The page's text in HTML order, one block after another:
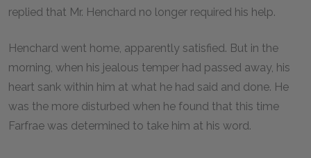
replied that Mr. Henchard no longer required his help.
Henchard went home, apparently satisfied. But in the
morning, when his jealous temper had passed away, his
heart sank within him at what he had said and done. He
was the more disturbed when he found that this time
Farfrae was determined to take him at his word.